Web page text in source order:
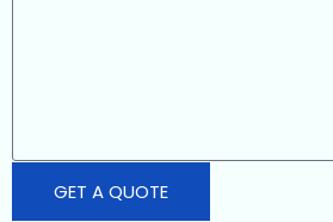
GET A QUOTE